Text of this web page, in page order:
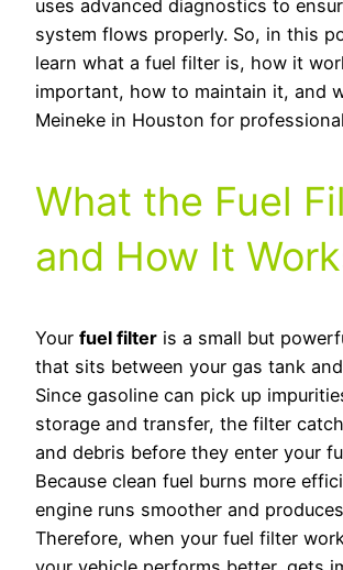
uses advanced diagnostics to
system flows properly. So, in this
learn what a fuel filter is, how it
important, how to maintain it, and
Meineke in Houston for
What the Fuel
and How It
Your fuel filter is a small but
that sits between your gas tank
Since gasoline can pick up
storage and transfer, the filter
and debris before they enter your
Because clean fuel burns more
engine runs smoother and
Therefore, when your fuel filter